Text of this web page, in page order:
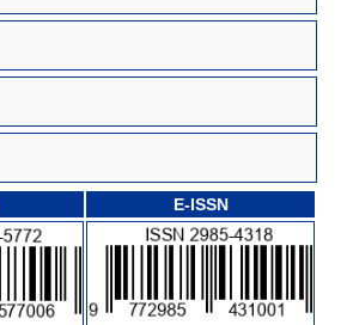
E-ISSN